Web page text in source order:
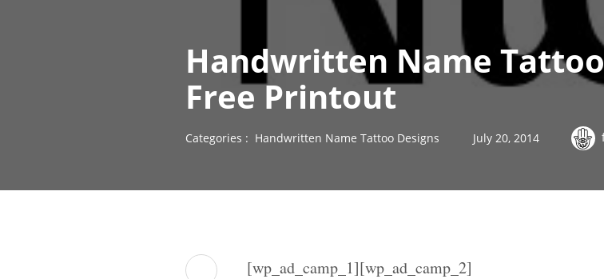
Handwritten Name
Free Printout
Categories : Handwritten Name Tattoo Designs July 20, 2014
[wp_ad_camp_1][wp_ad_camp_2]